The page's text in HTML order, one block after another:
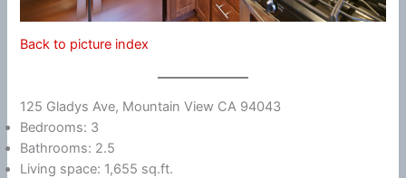
Back to picture index
125 Gladys Ave, Mountain View CA 94043
Bedrooms: 3
Bathrooms: 2.5
Living space: 1,655 sq.ft.